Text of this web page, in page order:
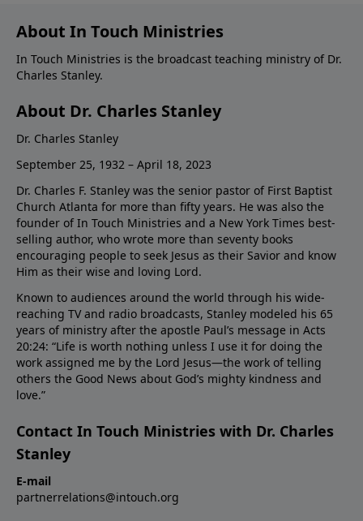
About In Touch Ministries
In Touch Ministries is the broadcast teaching ministry of Dr.
Charles Stanley.
About Dr. Charles Stanley
Dr. Charles Stanley
September 25, 1932 – April 18, 2023
Dr. Charles F. Stanley was the senior pastor of First Baptist
Church Atlanta for more than fifty years. He was also the
founder of In Touch Ministries and a New York Times best-
selling author, who wrote more than seventy books
encouraging people to seek Jesus as their Savior and know
Him as their wise and loving Lord.
Known to audiences around the world through his wide-
reaching TV and radio broadcasts, Stanley modeled his 65
years of ministry after the apostle Paul’s message in Acts
20:24: “Life is worth nothing unless I use it for doing the
work assigned me by the Lord Jesus—the work of telling
others the Good News about God’s mighty kindness and
love.”
Contact In Touch Ministries with Dr. Charles
Stanley
E-mail
partnerrelations@intouch.org